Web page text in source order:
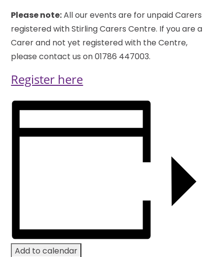
Please note:All our events are for unpaid Carers
registered with Stirling Carers Centre. If you are a
Carer and not yet registered with the Centre,
please contact us on 01786 447003.
Register here
Add to calendar